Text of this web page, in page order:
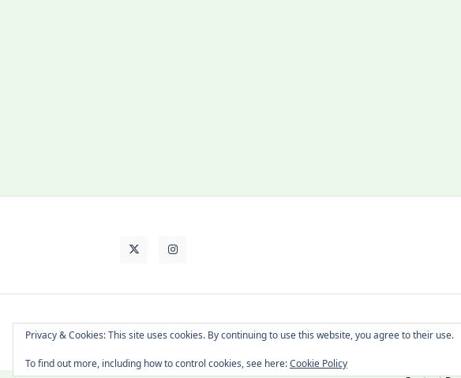
About Cat Contact Me Languages
Privacy & Cookies: This site uses cookies. By continuing to use this website, you agree to their use.
To find out more, including how to control cookies, see here:Cookie Policy